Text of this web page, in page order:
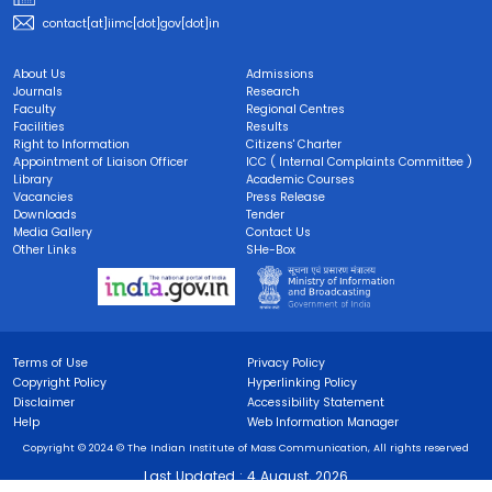
contact[at]iimc[dot]gov[dot]in
About Us
Admissions
Journals
Research
Faculty
Regional Centres
Facilities
Results
Right to Information
Citizens' Charter
Appointment of Liaison Officer
ICC ( Internal Complaints Committee )
Library
Academic Courses
Vacancies
Press Release
Downloads
Tender
Media Gallery
Contact Us
Other Links
SHe-Box
Terms of Use
Privacy Policy
Copyright Policy
Hyperlinking Policy
Disclaimer
Accessibility Statement
Help
Web Information Manager
Copyright © 2024 © The Indian Institute of Mass Communication, All rights reserved
Last Updated :4 August, 2026